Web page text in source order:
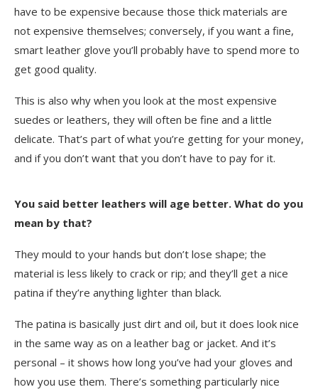
have to be expensive because those thick materials are
not expensive themselves; conversely, if you want a fine,
smart leather glove you’ll probably have to spend more to
get good quality.
This is also why when you look at the most expensive
suedes or leathers, they will often be fine and a little
delicate. That’s part of what you’re getting for your money,
and if you don’t want that you don’t have to pay for it.
You said better leathers will age better. What do you
mean by that?
They mould to your hands but don’t lose shape; the
material is less likely to crack or rip; and they’ll get a nice
patina if they’re anything lighter than black.
The patina is basically just dirt and oil, but it does look nice
in the same way as on a leather bag or jacket. And it’s
personal – it shows how long you’ve had your gloves and
how you use them. There’s something particularly nice